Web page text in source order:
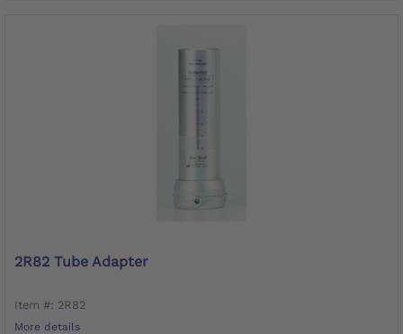
2R82 Tube Adapter
Item #: 2R82
More details